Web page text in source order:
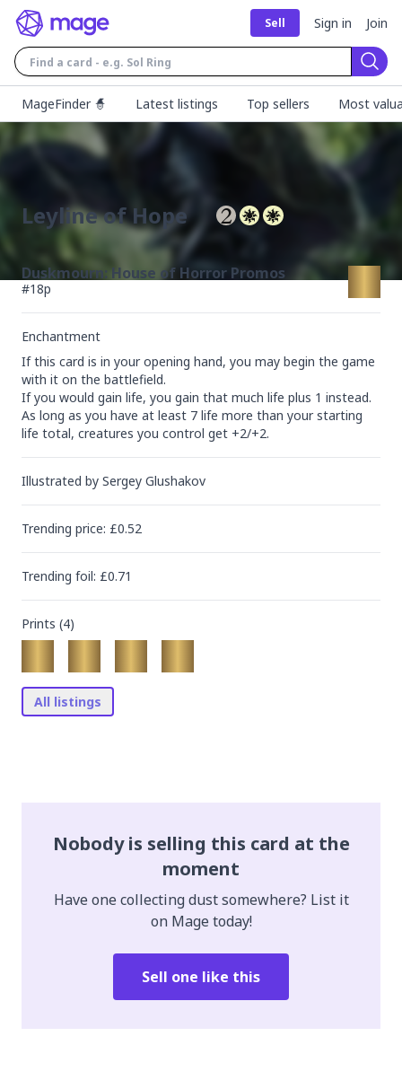
Sell Sign in Join
MageFinder 🧙
Latest listings Top sellers Most
Leyline of Hope
Duskmourn: House of Horror Promos
#18p
Enchantment
If this card is in your opening hand, you may begin the game
with it on the battlefield.
If you would gain life, you gain that much life plus 1 instead.
As long as you have at least 7 life more than your starting
life total, creatures you control get +2/+2.
Illustrated by Sergey Glushakov
Trending price: £0.52
Trending foil: £0.71
Prints (4)
All listings
Nobody is selling this card at the
moment
Have one collecting dust somewhere? List it
on Mage today!
Sell one like this